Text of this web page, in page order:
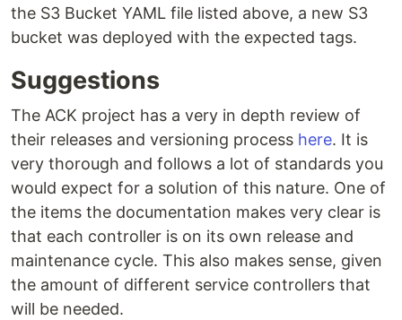
the S3 Bucket YAML file listed above, a new S3
bucket was deployed with the expected tags.
Suggestions
The ACK project has a very in depth review of
their releases and versioning process here. It is
very thorough and follows a lot of standards you
would expect for a solution of this nature. One of
the items the documentation makes very clear is
that each controller is on its own release and
maintenance cycle. This also makes sense, given
the amount of different service controllers that
will be needed.